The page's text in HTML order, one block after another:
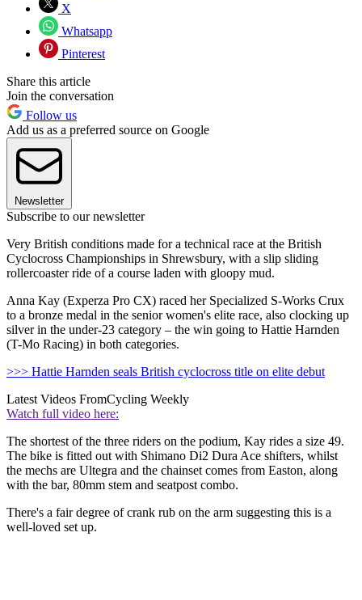
X
Whatsapp
Pinterest
Share this article
Join the conversation
Follow us
Add us as a preferred source on Google
Newsletter
Subscribe to our newsletter
Very British conditions made for a technical race at the British
Cyclocross Championships in Shrewsbury, with a slip sliding
rollercoaster ride of a course laden with gloopy mud.
Anna Kay (Experza Pro CX) raced her Specialized S-Works Crux
to a bronze medal in the senior women's elite race, also clocking up
silver in the under-23 category – the win going to Hattie Harnden
(T-Mo Racing) in both categories.
>>> Hattie Harnden seals British cyclocross title on elite debut
Latest Videos FromCycling Weekly
Watch full video here:
The shortest of the three riders on the podium, Kay rides a size 49.
The bike is fitted out with Shimano Di2 Dura Ace shifters, whilst
the mechs are Ultegra and the chainset comes from Easton, along
with the bar, 80mm stem and seatpost combo.
There's a fair degree of crank rub on the arm suggesting this is a
well-loved set up.